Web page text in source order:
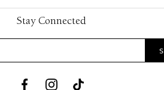
Stay Connected